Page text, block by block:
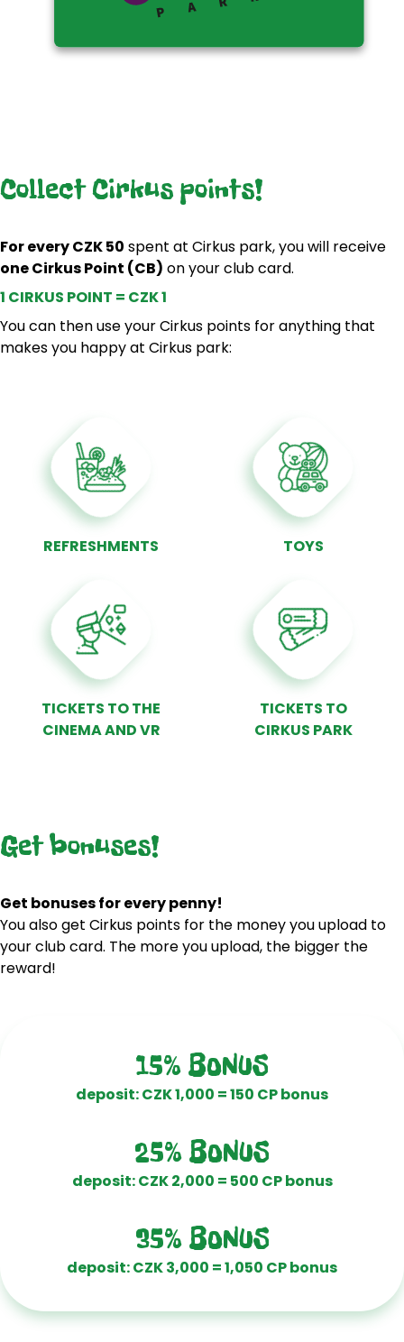
Collect Cirkus points!
For every CZK 50 spent at Cirkus park, you will receive
one Cirkus Point (CB) on your club card.
1 CIRKUS POINT = CZK 1
You can then use your Cirkus points for anything that
makes you happy at Cirkus park:
REFRESHMENTS TOYS
TICKETS TO THE
CINEMA AND VR
TICKETS TO
CIRKUS PARK
Get bonuses!
Get bonuses for every penny!
You also get Cirkus points for the money you upload to
your club card. The more you upload, the bigger the
reward!
15% BONUS
deposit: CZK 1,000 = 150 CP bonus
25% BONUS
deposit: CZK 2,000 = 500 CP bonus
35% BONUS
deposit: CZK 3,000 = 1,050 CP bonus